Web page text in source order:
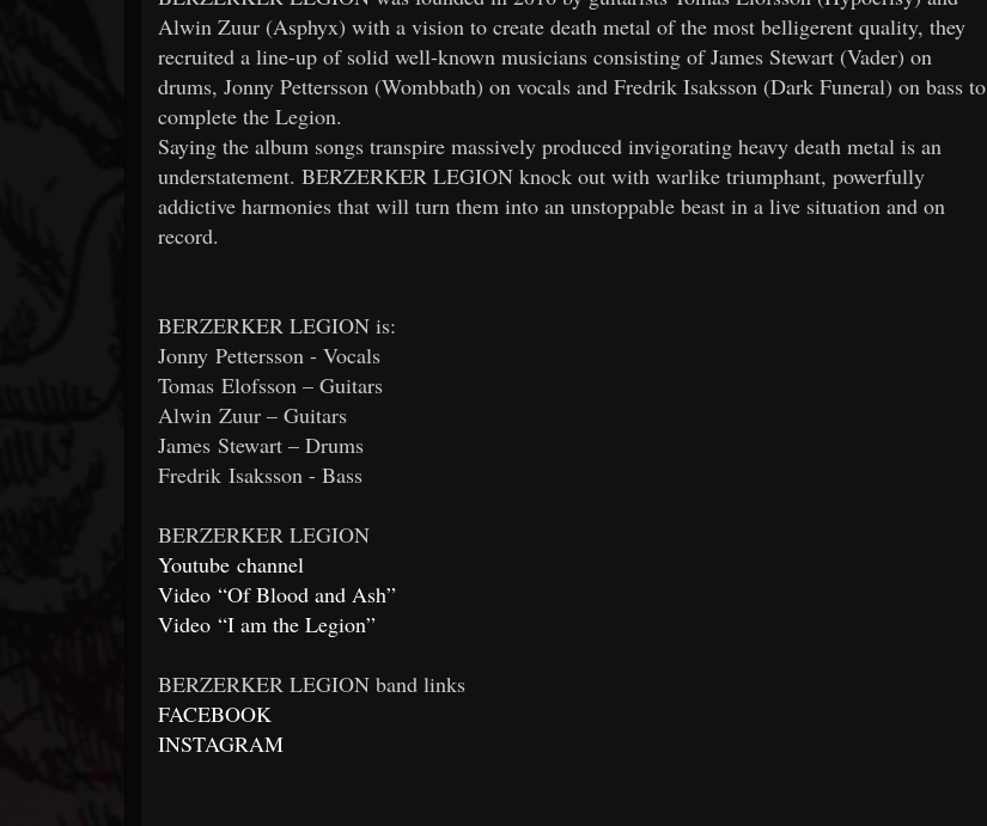
Alwin Zuur (Asphyx) with a vision to create death metal of the most belligerent quality, they
recruited a line-up of solid well-known musicians consisting of James Stewart (Vader) on
drums, Jonny Pettersson (Wombbath) on vocals and Fredrik Isaksson (Dark Funeral) on bass to
complete the Legion.
Saying the album songs transpire massively produced invigorating heavy death metal is an
understatement. BERZERKER LEGION knock out with warlike triumphant, powerfully
addictive harmonies that will turn them into an unstoppable beast in a live situation and on
record.
BERZERKER LEGION is:
Jonny Pettersson - Vocals
Tomas Elofsson – Guitars
Alwin Zuur – Guitars
James Stewart – Drums
Fredrik Isaksson - Bass
BERZERKER LEGION
Youtube channel
Video “Of Blood and Ash”
Video “I am the Legion”
BERZERKER LEGION band links
FACEBOOK
INSTAGRAM